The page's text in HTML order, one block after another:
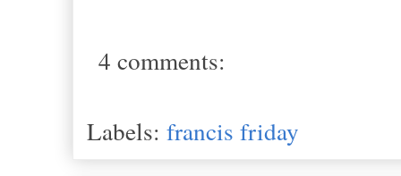
4 comments:
Labels: francis friday